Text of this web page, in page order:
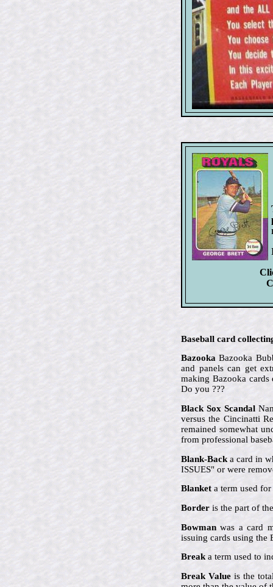
Baseball card
Bazooka Bazooka
and panels can get
making Bazooka
Do you ???
Black Sox Scandal
versus the Cincinatti
remained somewhat
from professional
Blank-Back a card in
ISSUES" or were
Blanket a term used
Border is the part of
Bowman was a card
issuing cards using the
Breaka term used to
Break Value is the